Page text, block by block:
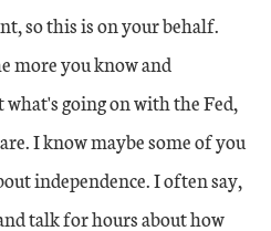
so this is on your behalf.
more you know and
going on with the Fed,
I know maybe some of you
independence. I often say,
talk for hours about how